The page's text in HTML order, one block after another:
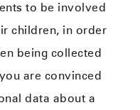
to be involved
children, in order
being collected
are convinced
data about a